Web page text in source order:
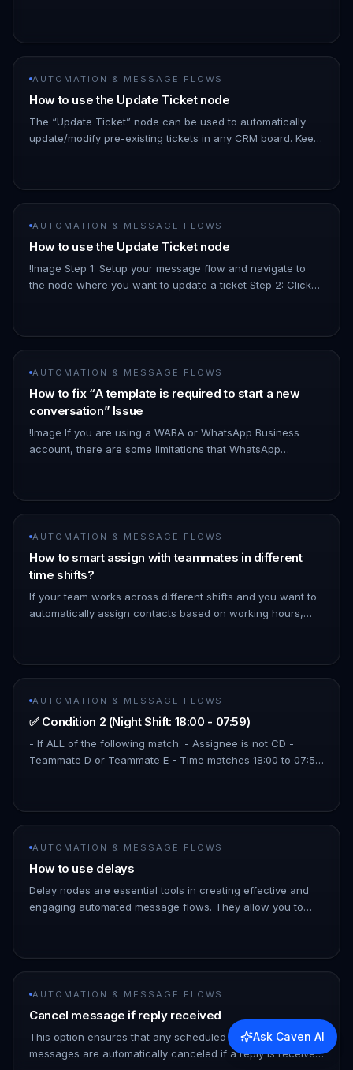
AUTOMATION & MESSAGE FLOWS
How to use the Update Ticket node
The “Update Ticket” node can be used to automatically
update/modify pre-existing tickets in any CRM board. Keep
AUTOMATION & MESSAGE FLOWS
How to use the Update Ticket node
!Image Step 1: Setup your message flow and navigate to
the node where you want to update a ticket Step 2: Click
AUTOMATION & MESSAGE FLOWS
How to fix “A template is required to start a new
conversation” Issue
!Image If you are using a WABA or WhatsApp Business
account, there are some limitations that WhatsApp
AUTOMATION & MESSAGE FLOWS
How to smart assign with teammates in different
time shifts?
If your team works across different shifts and you want to
automatically assign contacts based on working hours,
AUTOMATION & MESSAGE FLOWS
✅ Condition 2 (Night Shift: 18:00 - 07:59)
- If ALL of the following match: - Assignee is not CD -
Teammate D or Teammate E - Time matches 18:00 to 07:59
AUTOMATION & MESSAGE FLOWS
How to use delays
Delay nodes are essential tools in creating effective and
engaging automated message flows. They allow you to
AUTOMATION & MESSAGE FLOWS
Cancel message if reply received
This option ensures that any scheduled follow up
messages are automatically canceled if a reply is received
Ask Caven AI